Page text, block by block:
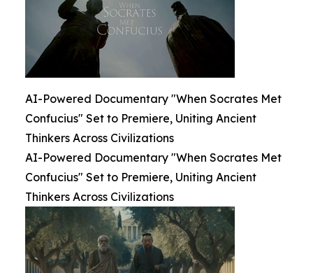
AI-Powered Documentary "When Socrates Met
Confucius" Set to Premiere, Uniting Ancient
Thinkers Across Civilizations
AI-Powered Documentary "When Socrates Met
Confucius" Set to Premiere, Uniting Ancient
Thinkers Across Civilizations